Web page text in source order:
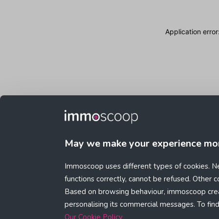
May we make your experience
Immoscoop uses different types of cookies.
functions correctly, cannot be refused. Other
Based on browsing behaviour, immoscoop
personalising its commercial messages. To
Our Cookie Policy
Application